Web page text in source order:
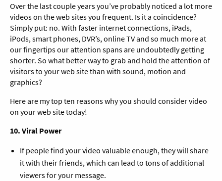
Over the last couple years you’ve probably noticed a lot more
videos on the web sites you frequent. Is it a coincidence?
Simply put: no.With faster internet connections, iPads,
iPods, smart phones, DVR’s, online TV and so much more at
our fingertips our attention spans are undoubtedly getting
shorter. So what better way to grab and hold the attention of
visitors to your web site than with sound, motion and
graphics?
Here are my top ten reasons why you should consider video
on your web site today!
10. Viral Power
If people find your video valuable enough, they will share
it with their friends, which can lead to tons of additional
viewers for your message.